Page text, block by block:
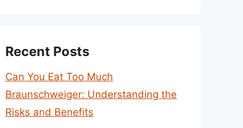
Recent Posts
Can You Eat Too Much
Braunschweiger: Understanding the
Risks and Benefits